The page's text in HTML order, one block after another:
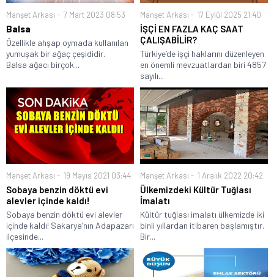
Manşet Arkası 7 Mart 2023 08:53
Balsa
Özellikle ahşap oymada kullanılan
yumuşak bir ağaç çeşididir.
Balsa ağacı birçok...
Manşet Arkası 17 Eylül 2025 21:40
İŞÇİ EN FAZLA KAÇ SAAT
ÇALIŞABİLİR?
Türkiye’de işçi haklarını düzenleyen
en önemli mevzuatlardan biri 4857
sayılı...
Manşet Arkası 19 Mayıs 2021 03:44
Sobaya benzin döktü evi
alevler içinde kaldı!
Sobaya benzin döktü evi alevler
içinde kaldı! Sakarya’nın Adapazarı
ilçesinde...
Manşet Arkası 1 Aralık 2022 20:42
Ülkemizdeki Kültür Tuğlası
İmalatı
Kültür tuğlası imalatı ülkemizde iki
binli yıllardan itibaren başlamıştır.
Bir...